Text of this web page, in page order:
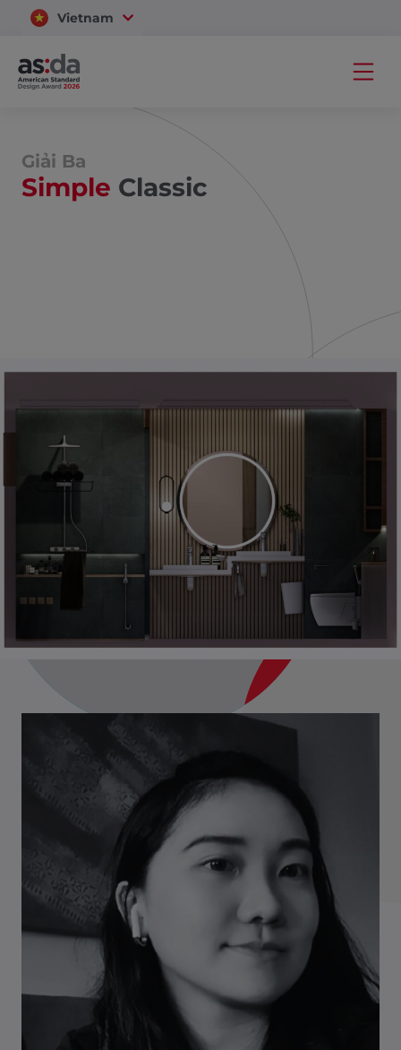
Vietnam
Thailand
Giải Ba
Simple Classic